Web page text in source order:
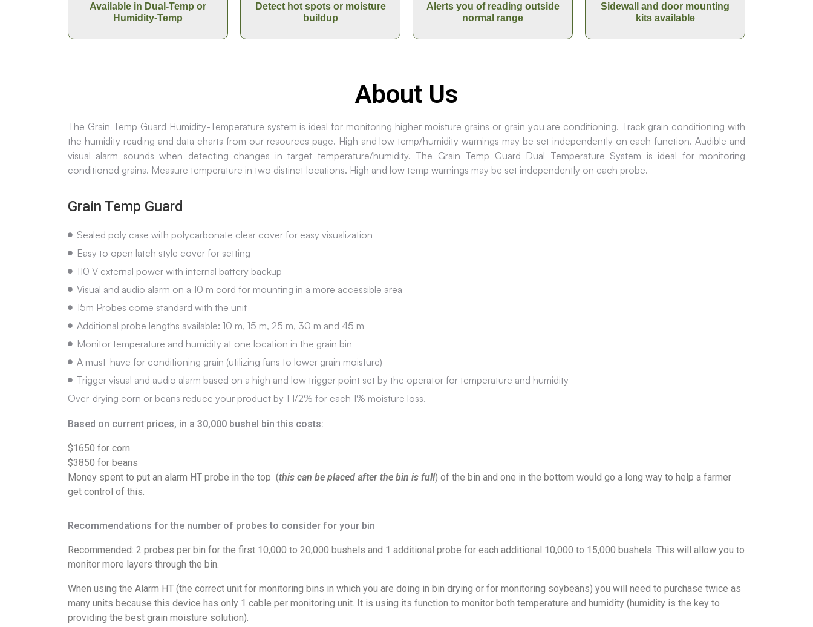
Available in Dual-Temp or
Humidity-Temp
Detect hot spots or moisture
buildup
Alerts you of reading outside
normal range
Sidewall and door mounting
kits available
About Us
The Grain Temp Guard Humidity-Temperature system is ideal for monitoring higher moisture grains or grain you are conditioning. Track grain conditioning with
the humidity reading and data charts from our resources page. High and low temp/humidity warnings may be set independently on each function. Audible and
visual alarm sounds when detecting changes in target temperature/humidity. The Grain Temp Guard Dual Temperature System is ideal for monitoring
conditioned grains. Measure temperature in two distinct locations. High and low temp warnings may be set independently on each probe.
Grain Temp Guard
Sealed poly case with polycarbonate clear cover for easy visualization
Easy to open latch style cover for setting
110 V external power with internal battery backup
Visual and audio alarm on a 10 m cord for mounting in a more accessible area
15m Probes come standard with the unit
Additional probe lengths available: 10 m, 15 m, 25 m, 30 m and 45 m
Monitor temperature and humidity at one location in the grain bin
A must-have for conditioning grain (utilizing fans to lower grain moisture)
Trigger visual and audio alarm based on a high and low trigger point set by the operator for temperature and humidity
Over-drying corn or beans reduce your product by 1 1/2% for each 1% moisture loss.
Based on current prices, in a 30,000 bushel bin this costs:
$1650 for corn
$3850 for beans
Money spent to put an alarm HT probe in the top (this can be placed after the bin is full) of the bin and one in the bottom would go a long way to help a farmer
get control of this.
Recommendations for the number of probes to consider for your bin
Recommended: 2 probes per bin for the first 10,000 to 20,000 bushels and 1 additional probe for each additional 10,000 to 15,000 bushels. This will allow you to
monitor more layers through the bin.
When using the Alarm HT (the correct unit for monitoring bins in which you are doing in bin drying or for monitoring soybeans) you will need to purchase twice as
many units because this device has only 1 cable per monitoring unit. It is using its function to monitor both temperature and humidity (humidity is the key to
providing the best grain moisture solution).